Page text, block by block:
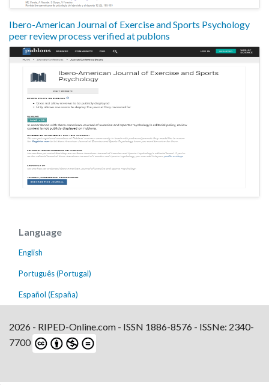
Ibero-American Journal of Exercise and Sports Psychology
peer review process verified at publons
Language
English
Português (Portugal)
Español (España)
2026 - RIPED-Online.com - ISSN 1886-8576 - ISSNe: 2340-
7700